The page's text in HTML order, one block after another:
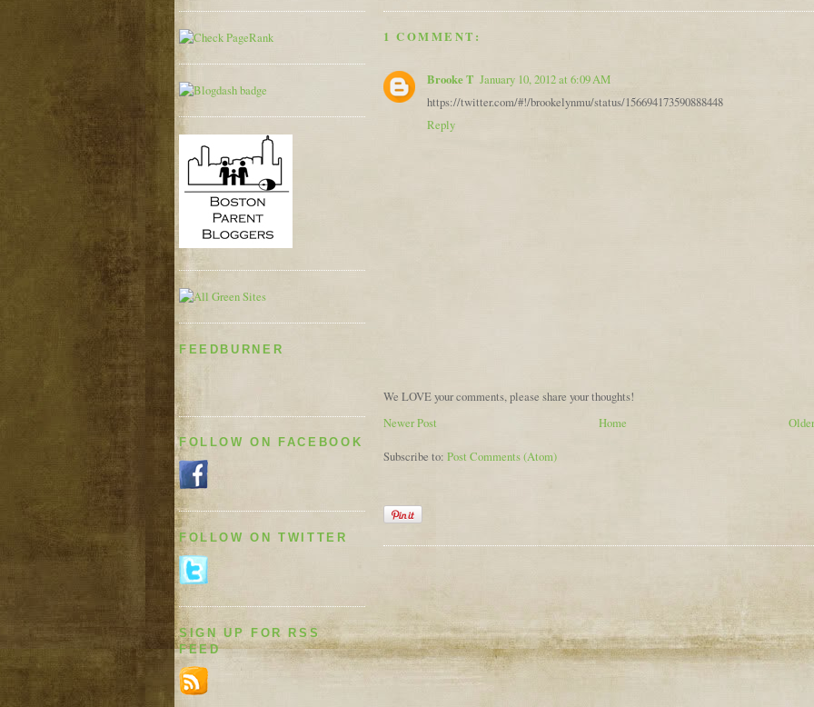
FEEDBURNER
FOLLOW ON FACEBOOK
FOLLOW ON TWITTER
SIGN UP FOR RSS
FEED
1 COMMENT:
Brooke T January 10, 2012 at 6:09 AM
https://twitter.com/#!/brookelynmu/status/156694173590888448
Reply
We LOVE your comments, please share your thoughts!
Newer Post
Home
Subscribe to: Post Comments (Atom)